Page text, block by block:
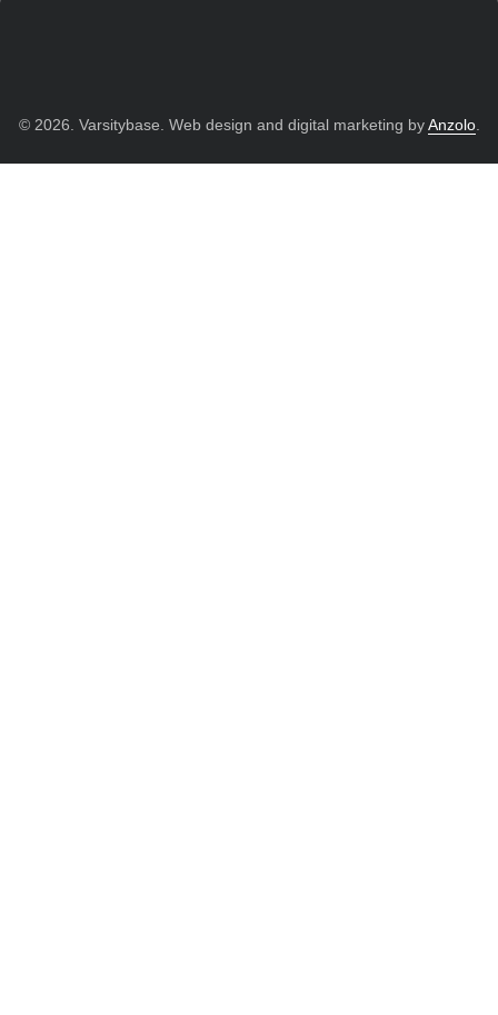
© 2026. Varsitybase. Web design and digital marketing byAnzolo.